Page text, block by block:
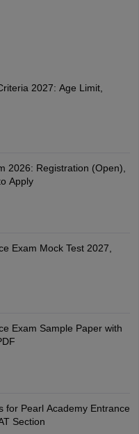
2027: Age Limit,
2026: Registration (Open),
Apply
Exam Mock Test 2027,
Exam Sample Paper with
for Pearl Academy Entrance
Section